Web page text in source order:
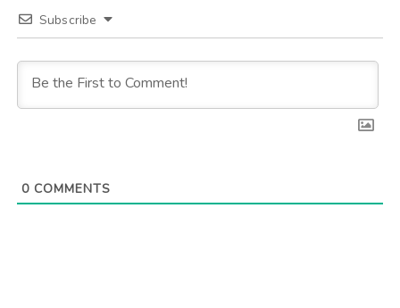
Subscribe
0COMMENTS